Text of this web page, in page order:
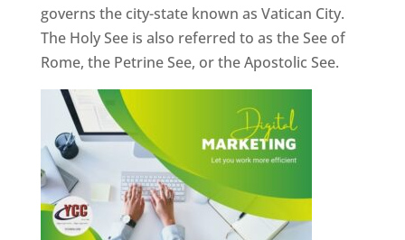
governs the city-state known as Vatican City.
The Holy See is also referred to as the See of
Rome, the Petrine See, or the Apostolic See.